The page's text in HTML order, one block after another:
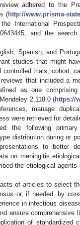
adhered to the
(http://www.prisma-
International
and the
Spanish, and
studies that might
trials, cohort,
that included a
as one
2.118.0 (https://
manage
were retrieved for
the following primary
distribution during or
to better
on meningitis
the etiological
of articles to select
or, if needed, by
in infectious
ensure comprehensive
of standardized